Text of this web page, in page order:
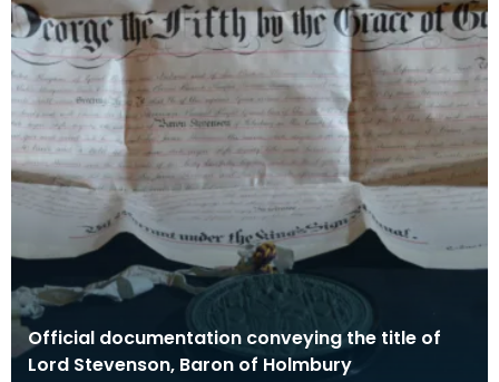
Official documentation conveying the title of
Lord Stevenson, Baron of Holmbury